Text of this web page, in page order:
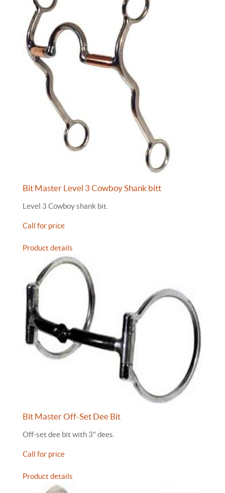
Bit Master Level 3 Cowboy Shank bitt
Level 3 Cowboy shank bit.
Call for price
Product details
Bit Master Off-Set Dee Bit
Off-set dee bit with 3" dees.
Call for price
Product details